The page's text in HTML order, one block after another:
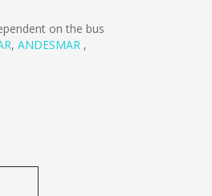
on the bus
, ANDESMAR ,